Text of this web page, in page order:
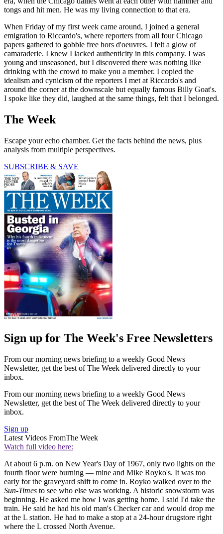
tongs and hit men. He was my living connection to that era.
When Friday of my first week came around, I joined a general
emigration to Riccardo's, where reporters from all four Chicago
papers gathered to gobble free hors d'oeuvres. I felt a glow of
camaraderie. I knew I lacked authenticity in this company. I was
young and unseasoned, but I discovered there was nothing like
drinking with the crowd to make you a member. I copied the
idealism and cynicism of the reporters I met at Riccardo's and
around the corner at the downscale but equally famous Billy Goat's.
I spoke like they did, laughed at the same things, felt that I belonged.
The Week
Escape your echo chamber. Get the facts behind the news, plus
analysis from multiple perspectives.
SUBSCRIBE & SAVE
Sign up for The Week's Free Newsletters
From our morning news briefing to a weekly Good News
Newsletter, get the best of The Week delivered directly to your
inbox.
From our morning news briefing to a weekly Good News
Newsletter, get the best of The Week delivered directly to your
inbox.
Sign up
Latest Videos FromThe Week
Watch full video here:
At about 6 p.m. on New Year's Day of 1967, only two lights on the
fourth floor were burning — mine and Mike Royko's. It was too
early for the graveyard shift to come in. Royko walked over to the
Sun-Times to see who else was working. A historic snowstorm was
beginning. He asked me how I was getting home. I said I'd take the
train. He said he had his old man's Checker car and would drop me
at the L station. He had to make a stop at a 24-hour drugstore right
where the L crossed North Avenue.